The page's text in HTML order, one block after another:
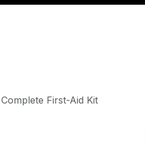
First-Aid Kit